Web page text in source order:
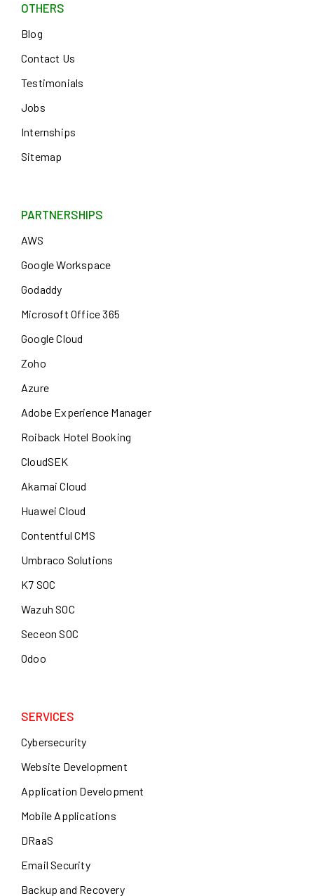
OTHERS
Blog
Contact Us
Testimonials
Jobs
Internships
Sitemap
PARTNERSHIPS
AWS
Google Workspace
Godaddy
Microsoft Office 365
Google Cloud
Zoho
Azure
Adobe Experience Manager
Roiback Hotel Booking
CloudSEK
Akamai Cloud
Huawei Cloud
Contentful CMS
Umbraco Solutions
K7 SOC
Wazuh SOC
Seceon SOC
Odoo
SERVICES
Cybersecurity
Website Development
Application Development
Mobile Applications
DRaaS
Email Security
Backup and Recovery